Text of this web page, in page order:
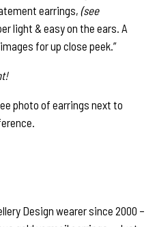
earrings,(see
light & easy on the ears. A
for up close peek.”
photo of earrings next to
Design wearer since 2000 –